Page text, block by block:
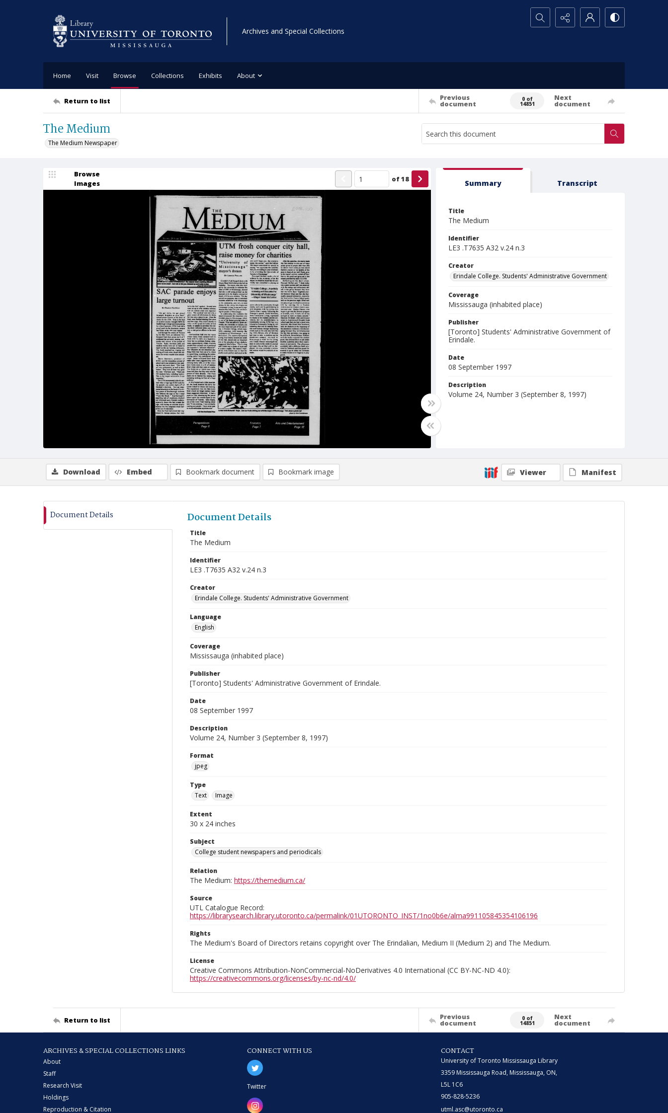
Archives and Special Collections
Search...
Home Visit Browse Collections Exhibits About
Return to list Previous
document
0 of
14851
Next
document
The Medium
The Medium Newspaper
Browse
Images
of18 Summary Transcript
Title
The Medium
Identifier
LE3 .T7635 A32 v.24 n.3
Creator
Erindale College. Students' Administrative Government
Coverage
Mississauga (inhabited place)
Publisher
[Toronto] Students' Administrative Government of
Erindale.
Date
08 September 1997
Description
Volume 24, Number 3 (September 8, 1997)
Download Embed Bookmark document Bookmark image Viewer Manifest
Document Details Document Details
Title
The Medium
Identifier
LE3 .T7635 A32 v.24 n.3
Creator
Erindale College. Students' Administrative Government
Language
English
Coverage
Mississauga (inhabited place)
Publisher
[Toronto] Students' Administrative Government of Erindale.
Date
08 September 1997
Description
Volume 24, Number 3 (September 8, 1997)
Format
jpeg
Type
Text
Image
Extent
30 x 24 inches
Subject
College student newspapers and periodicals
Relation
The Medium: https://themedium.ca/
Source
UTL Catalogue Record:
https://librarysearch.library.utoronto.ca/permalink/01UTORONTO_INST/1no0b6e/alma991105845354106196
Rights
The Medium's Board of Directors retains copyright over The Erindalian, Medium II (Medium 2) and The Medium.
License
Creative Commons Attribution-NonCommercial-NoDerivatives 4.0 International (CC BY-NC-ND 4.0):
https://creativecommons.org/licenses/by-nc-nd/4.0/
Return to list Previous
document
0 of
14851
Next
document
ARCHIVES & SPECIAL COLLECTIONS LINKS
About
Staff
Research Visit
Holdings
Reproduction & Citation
CONNECT WITH US
Twitter
CONTACT
University of Toronto Mississauga Library
3359 Mississauga Road, Mississauga, ON,
L5L 1C6
905-828-5236
utml.asc@utoronto.ca